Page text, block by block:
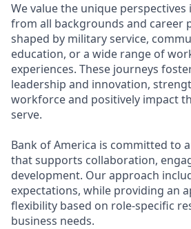
We value the unique
from all backgrounds and career
shaped by military service,
education, or a wide range of
experiences. These journeys
leadership and innovation,
workforce and positively impact
serve.
Bank of America is committed to
that supports collaboration,
development. Our approach
expectations, while providing an
flexibility based on role-specific
business needs.